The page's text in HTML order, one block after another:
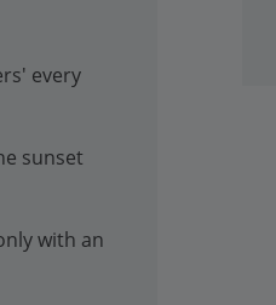
every
sunset
with an